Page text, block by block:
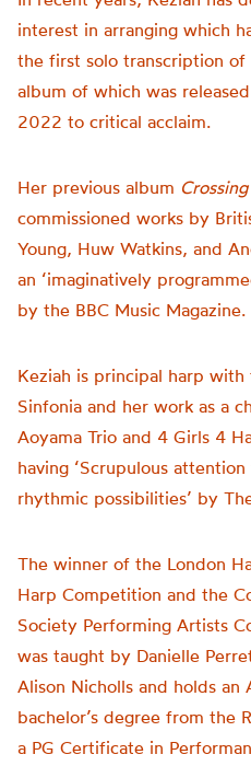
interest in arranging which
the first solo transcription of
album of which was
2022 to critical acclaim.
Her previous album
commissioned works by
Young, Huw Watkins, and
an ‘imaginatively
by the BBC Music Magazine.
Keziah is principal harp with
Sinfonia and her work as a
Aoyama Trio and 4 Girls 4
having ‘Scrupulous
rhythmic possibilities’ by
The winner of the London
Harp Competition and the
Society Performing Artists
was taught by Danielle
Alison Nicholls and holds an
bachelor’s degree from the
a PG Certificate in